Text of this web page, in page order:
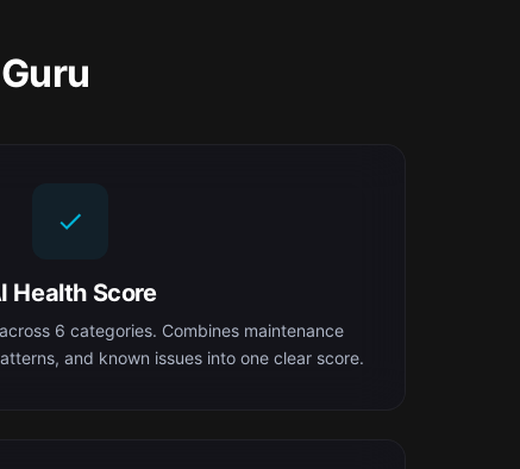
Health Score
6 categories. Combines maintenance
and known issues into one clear score.